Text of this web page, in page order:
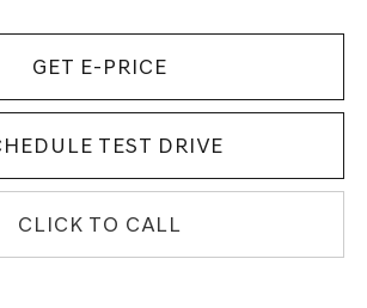
GET E-PRICE
TEST DRIVE
CLICK TO CALL